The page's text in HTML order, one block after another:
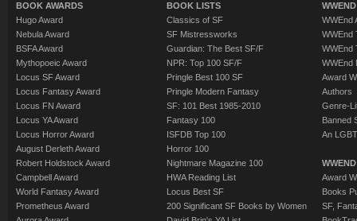
BOOK AWARDS
Hugo Award
Nebula Award
BSFA Award
Mythopoeic Award
Locus SF Award
Locus Fantasy Award
Locus FN Award
Locus YA Award
Locus Horror Award
August Derleth Award
Robert Holdstock Award
Campbell Award
World Fantasy Award
Prometheus Award
BOOK LISTS
Classics of SF
SF Mistressworks
Guardian: The Best SF/F
NPR: Top 100 SF/F
Pringle Best 100 SF
Pringle Modern Fantasy
SF: 101 Best 1985-2010
Fantasy 100
ISFDB Top 100
Horror 100
Nightmare Magazine 100
HWA Reading List
Locus Best SF
200 Significant SF Books by Women
WWEnd
WWEnd
WWEnd
WWEnd
Award
Authors
Genre-
Banned
An
Award
Books
SF,